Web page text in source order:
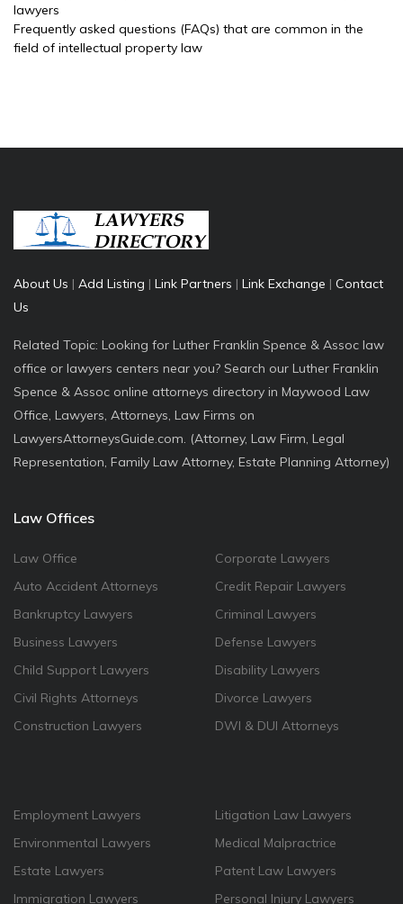
lawyers
Frequently asked questions (FAQs) that are common in the
field of intellectual property law
About Us | Add Listing | Link Partners | Link Exchange | Contact
Us
Related Topic: Looking for Luther Franklin Spence & Assoc law
office or lawyers centers near you? Search our Luther Franklin
Spence & Assoc online attorneys directory in Maywood Law
Office, Lawyers, Attorneys, Law Firms on
LawyersAttorneysGuide.com. (Attorney, Law Firm, Legal
Representation, Family Law Attorney, Estate Planning Attorney)
Law Offices
Law Office
Auto Accident Attorneys
Bankruptcy Lawyers
Business Lawyers
Child Support Lawyers
Civil Rights Attorneys
Construction Lawyers
Corporate Lawyers
Credit Repair Lawyers
Criminal Lawyers
Defense Lawyers
Disability Lawyers
Divorce Lawyers
DWI & DUI Attorneys
Employment Lawyers
Environmental Lawyers
Estate Lawyers
Immigration Lawyers
Litigation Law Lawyers
Medical Malpractrice
Patent Law Lawyers
Personal Injury Lawyers